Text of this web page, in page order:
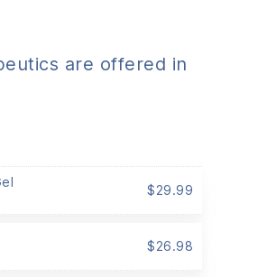
are offered in
$29.99
$26.98